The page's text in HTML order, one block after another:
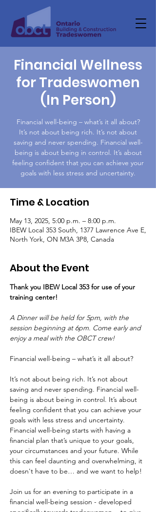
Financial Wellness
for Tradeswomen
(In Person)
Financial well-being – what’s it all about?
It’s not about being rich. It’s not about
saving and never spending. Financial well-
being is about being in control. It’s about
feeling confident that you can achieve your
goals with less stress and uncertainty.
Time & Location
May 13, 2025, 5:00 p.m. – 8:00 p.m.
IBEW Local 353 South, 1377 Lawrence Ave E,
North York, ON M3A 3P8, Canada
About the Event
Thank you IBEW Local 353 for use of your
training center!
A Dinner will be held for 5pm, with the
session beginning at 6pm. Come early and
enjoy a meal with the OBCT crew!
Financial well-being – what’s it all about?
It’s not about being rich. It’s not about
saving and never spending. Financial well-
being is about being in control. It’s about
feeling confident that you can achieve your
goals with less stress and uncertainty.
Financial well-being starts with having a
financial plan that’s unique to your goals,
your circumstances and your future. While
this can feel daunting and overwhelming, it
doesn't have to be… and we want to help!
Join us for an evening to participate in a
financial well-being session - developed